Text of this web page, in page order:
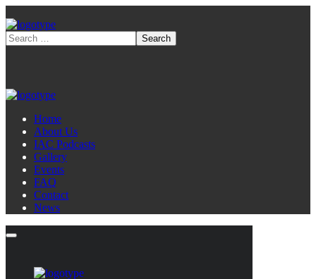
Home
About Us
IAC Podcasts
Gallery
Events
FAQ
Contact
News